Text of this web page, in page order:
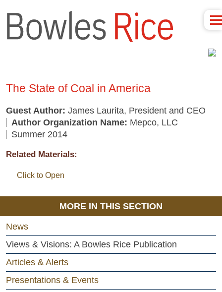
The State of Coal in America
Guest Author: James Laurita, President and CEO
Author Organization Name: Mepco, LLC
Summer 2014
Related Materials:
Click to Open
MORE IN THIS SECTION
News
Views & Visions: A Bowles Rice Publication
Articles & Alerts
Presentations & Events